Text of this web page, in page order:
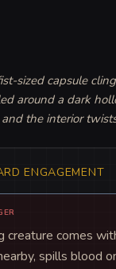
sized capsule
around a dark
the interior
ENGAGEMENT
creature comes
spills blood